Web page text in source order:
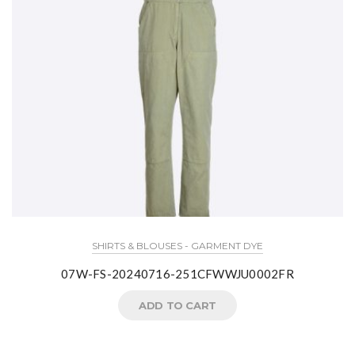
SHIRTS & BLOUSES - GARMENT DYE
07W-FS-20240716-251CFWWJU0002FR
ADD TO CART